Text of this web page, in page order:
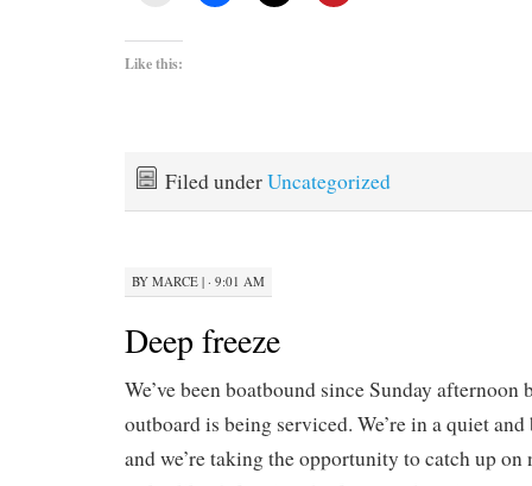
Like this:
Filed underUncategorized
BY MARCE | · 9:01 AM
Deep freeze
We’ve been boatbound since Sunday afternoon
outboard is being serviced. We’re in a quiet
and we’re taking the opportunity to catch up